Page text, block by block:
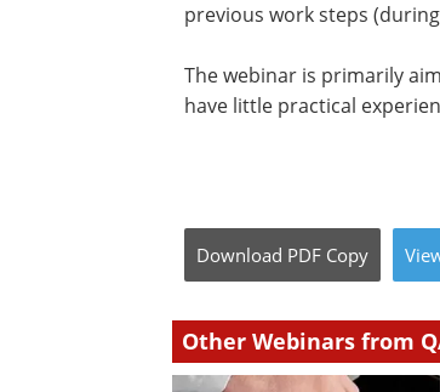
previous work steps
The webinar is primarily
have little practical
Download PDF Copy
Other Webinars from